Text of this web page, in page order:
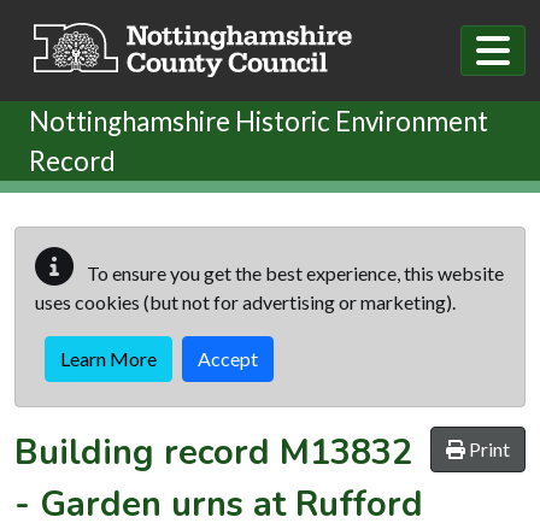
Nottinghamshire Historic Environment
Record
To ensure you get the best experience, this website
uses cookies (but not for advertising or marketing).
Learn More Accept
Print
Building record M13832
- Garden urns at Rufford